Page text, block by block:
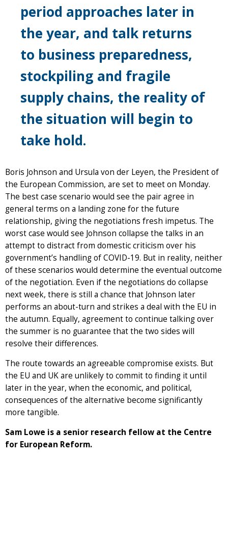
period approaches later in
the year, and talk returns
to business preparedness,
stockpiling and fragile
supply chains, the reality of
the situation will begin to
take hold.
Boris Johnson and Ursula von der Leyen, the President of
the European Commission, are set to meet on Monday.
The best case scenario would see the pair agree in
general terms on a landing zone for the future
relationship, giving the negotiations fresh impetus. The
worst case would see Johnson collapse the talks in an
attempt to distract from domestic criticism over his
government’s handling of COVID-19. But in reality, neither
of these scenarios would determine the eventual outcome
of the negotiation. Even if the negotiations do collapse
next week, there is still a chance that Johnson later
performs an about-turn and strikes a deal with the EU in
the autumn. Equally, agreement to continue talking over
the summer is no guarantee that the two sides will
resolve their differences.
The route towards an agreeable compromise exists. But
the EU and UK are unlikely to commit to finding it until
later in the year, when the economic, and political,
consequences of the alternative become significantly
more tangible.
Sam Lowe is a senior research fellow at the Centre
for European Reform.